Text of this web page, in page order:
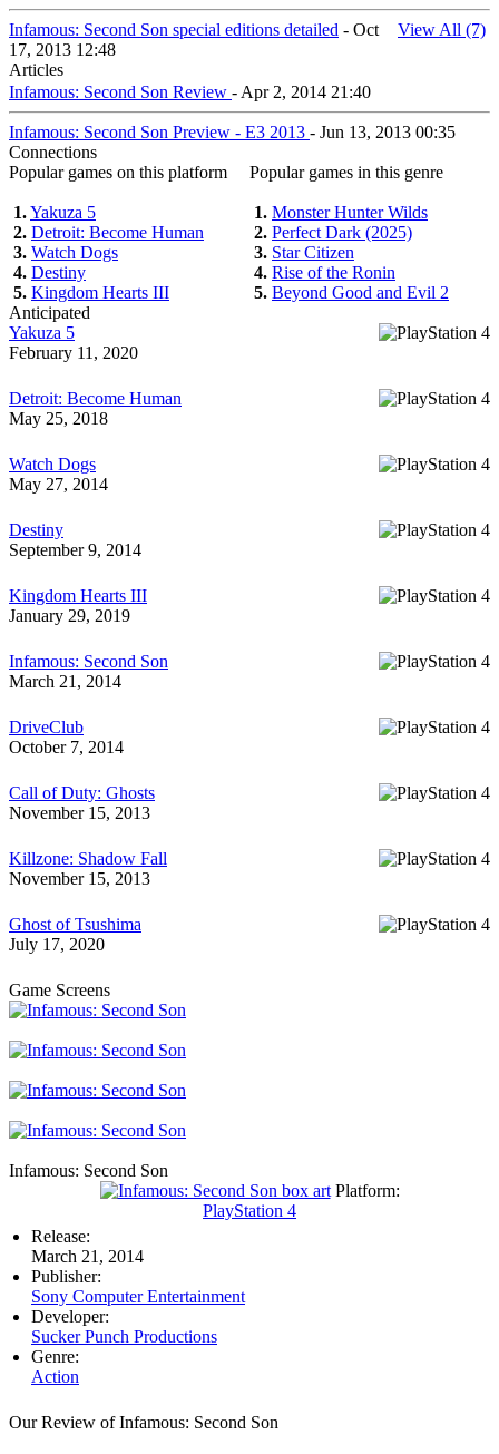
View All (7)
Infamous: Second Son special editions detailed - Oct
17, 2013 12:48
Articles
Infamous: Second Son Review - Apr 2, 2014 21:40
Infamous: Second Son Preview - E3 2013 - Jun 13, 2013 00:35
Connections
Popular games on this platform
1.Yakuza 5
2. Detroit: Become Human
3. Watch Dogs
4. Destiny
5. Kingdom Hearts III
Popular games in this genre
1. Monster Hunter Wilds
2. Perfect Dark (2025)
3. Star Citizen
4. Rise of the Ronin
5. Beyond Good and Evil 2
Anticipated
Yakuza 5
February 11, 2020
Detroit: Become Human
May 25, 2018
Watch Dogs
May 27, 2014
Destiny
September 9, 2014
Kingdom Hearts III
January 29, 2019
Infamous: Second Son
March 21, 2014
DriveClub
October 7, 2014
Call of Duty: Ghosts
November 15, 2013
Killzone: Shadow Fall
November 15, 2013
Ghost of Tsushima
July 17, 2020
Game Screens
Infamous: Second Son
Platform:
PlayStation 4
Release:
March 21, 2014
Publisher:
Sony Computer Entertainment
Developer:
Sucker Punch Productions
Genre:
Action
Our Review of Infamous: Second Son